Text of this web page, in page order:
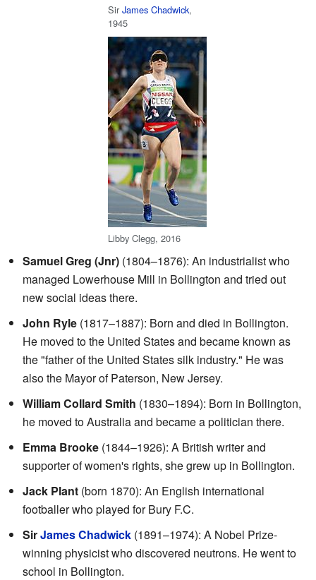
Sir James Chadwick,
1945
Libby Clegg, 2016
Samuel Greg (Jnr) (1804–1876): An industrialist who
managed Lowerhouse Mill in Bollington and tried out
new social ideas there.
John Ryle (1817–1887): Born and died in Bollington.
He moved to the United States and became known as
the "father of the United States silk industry." He was
also the Mayor of Paterson, New Jersey.
William Collard Smith (1830–1894): Born in Bollington,
he moved to Australia and became a politician there.
Emma Brooke (1844–1926): A British writer and
supporter of women's rights, she grew up in Bollington.
Jack Plant (born 1870): An English international
footballer who played for Bury F.C.
SirJames Chadwick (1891–1974): A Nobel Prize-
winning physicist who discovered neutrons. He went to
school in Bollington.